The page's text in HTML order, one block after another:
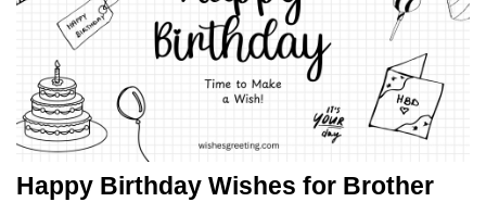
Happy Birthday Wishes for Brother